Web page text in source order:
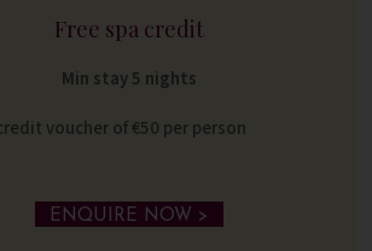
Free spa credit
Min stay 5 nights
voucher of €50 per person
ENQUIRE NOW >